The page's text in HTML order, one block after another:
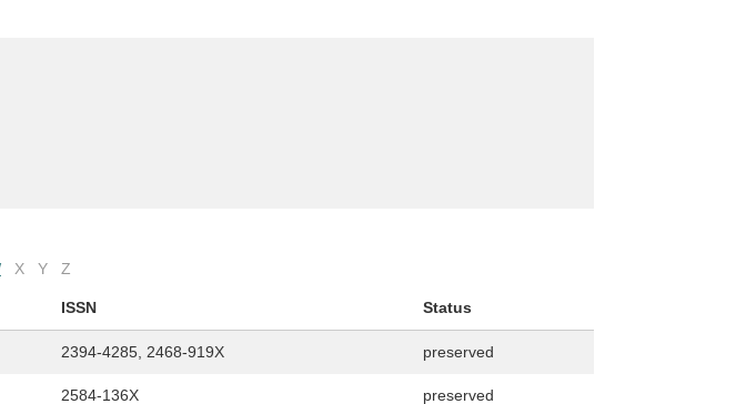
X Y Z
ISSN Status
2394-4285, 2468-919X preserved
2584-136X preserved